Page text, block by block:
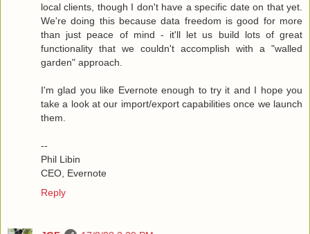
local clients, though I don't have a specific date on that yet.
We're doing this because data freedom is good for more
than just peace of mind - it'll let us build lots of great
functionality that we couldn't accomplish with a "walled
garden" approach.
I'm glad you like Evernote enough to try it and I hope you
take a look at our import/export capabilities once we launch
them.
--
Phil Libin
CEO, Evernote
Reply